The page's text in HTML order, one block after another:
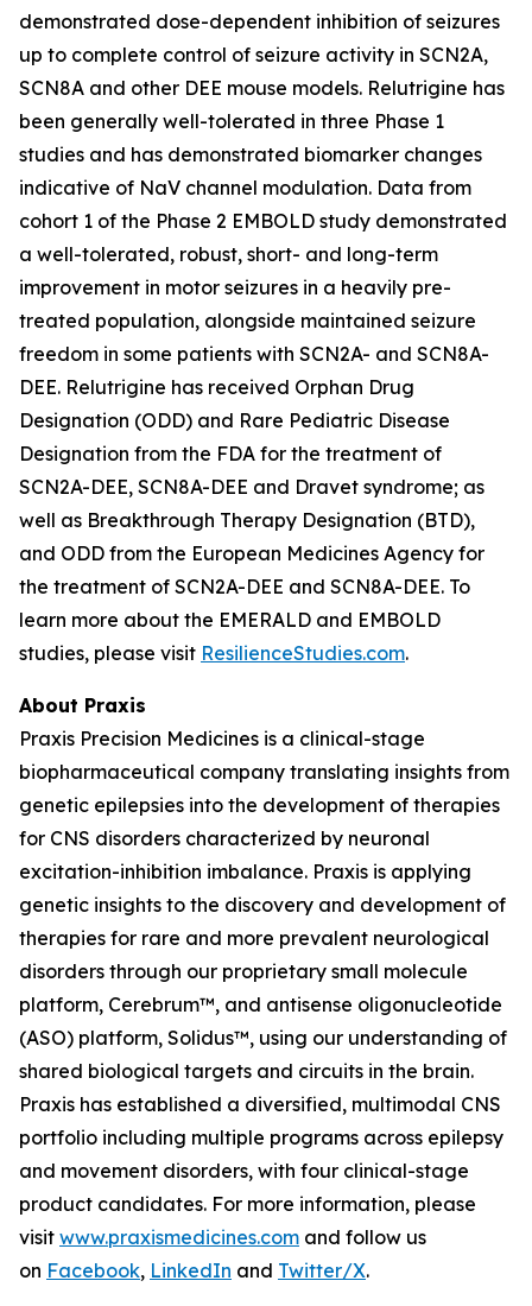
demonstrated dose-dependent inhibition of seizures
up to complete control of seizure activity in SCN2A,
SCN8A and other DEE mouse models. Relutrigine has
been generally well-tolerated in three Phase 1
studies and has demonstrated biomarker changes
indicative of NaV channel modulation. Data from
cohort 1 of the Phase 2 EMBOLD study demonstrated
a well-tolerated, robust, short- and long-term
improvement in motor seizures in a heavily pre-
treated population, alongside maintained seizure
freedom in some patients with SCN2A- and SCN8A-
DEE. Relutrigine has received Orphan Drug
Designation (ODD) and Rare Pediatric Disease
Designation from the FDA for the treatment of
SCN2A-DEE, SCN8A-DEE and Dravet syndrome; as
well as Breakthrough Therapy Designation (BTD),
and ODD from the European Medicines Agency for
the treatment of SCN2A-DEE and SCN8A-DEE. To
learn more about the EMERALD and EMBOLD
studies, please visit ResilienceStudies.com.
About Praxis
Praxis Precision Medicines is a clinical-stage
biopharmaceutical company translating insights from
genetic epilepsies into the development of therapies
for CNS disorders characterized by neuronal
excitation-inhibition imbalance. Praxis is applying
genetic insights to the discovery and development of
therapies for rare and more prevalent neurological
disorders through our proprietary small molecule
platform, Cerebrum™, and antisense oligonucleotide
(ASO) platform, Solidus™, using our understanding of
shared biological targets and circuits in the brain.
Praxis has established a diversified, multimodal CNS
portfolio including multiple programs across epilepsy
and movement disorders, with four clinical-stage
product candidates. For more information, please
visit www.praxismedicines.com and follow us
on Facebook, LinkedIn and Twitter/X.